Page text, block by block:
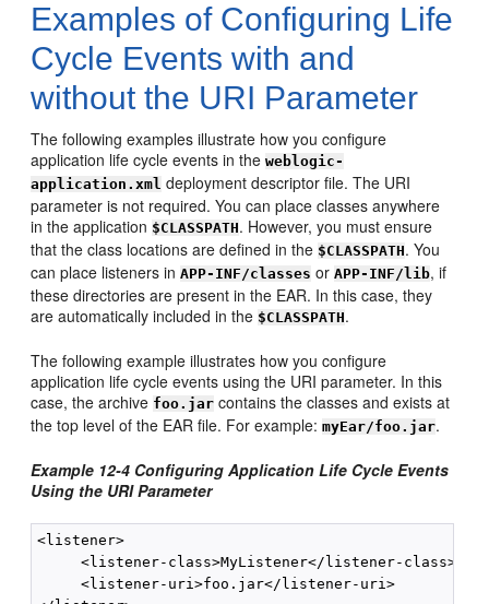
Examples of Configuring Life
Cycle Events with and
without the URI Parameter
The following examples illustrate how you configure
application life cycle events in theweblogic-
application.xml deployment descriptor file. The URI
parameter is not required. You can place classes anywhere
in the application $CLASSPATH. However, you must ensure
that the class locations are defined in the $CLASSPATH. You
can place listeners inAPP-INF/classes orAPP-INF/lib, if
these directories are present in the EAR. In this case, they
are automatically included in the $CLASSPATH.
The following example illustrates how you configure
application life cycle events using the URI parameter. In this
case, the archive foo.jar contains the classes and exists at
the top level of the EAR file. For example:myEar/foo.jar.
Example 12-4 Configuring Application Life Cycle Events
Using the URI Parameter
<listener>
     <listener-class>MyListener</listener-class>
     <listener-uri>foo.jar</listener-uri>